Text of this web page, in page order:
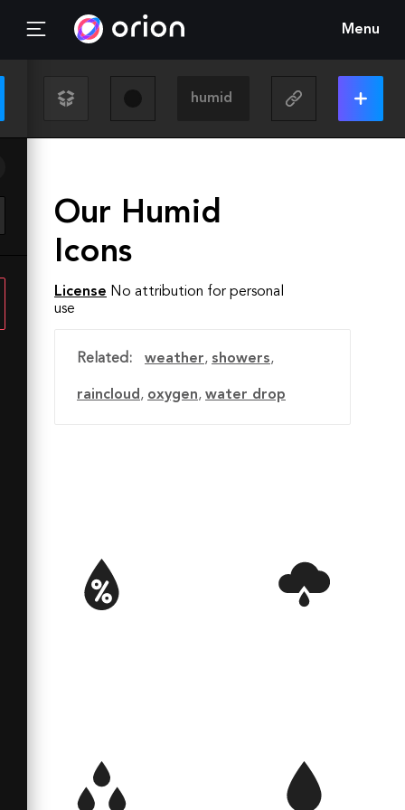
Menu
Our Humid
Icons
License No attribution for personal
use
Related: weather, showers,
raincloud, oxygen, water drop